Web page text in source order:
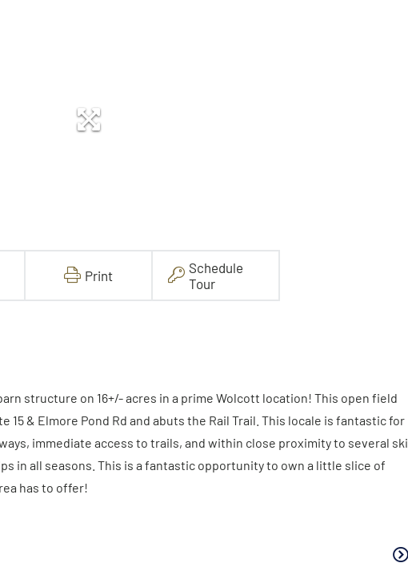
Print
Schedule
Tour
structure on 16+/- acres in a prime Wolcott location! This open field
15 & Elmore Pond Rd and abuts the Rail Trail. This locale is fantastic for
immediate access to trails, and within close proximity to several ski
in all seasons. This is a fantastic opportunity to own a little slice of
has to offer!